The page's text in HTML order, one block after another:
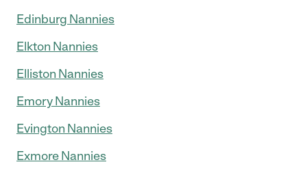
Edinburg Nannies
Elkton Nannies
Elliston Nannies
Emory Nannies
Evington Nannies
Exmore Nannies